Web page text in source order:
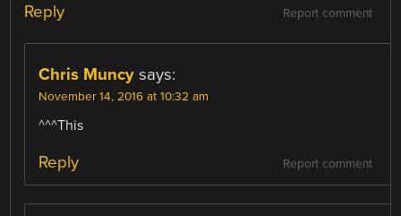
Report comment
Reply
Chris Muncy says:
November 14, 2016 at 10:32 am
^^^This
Report comment
Reply